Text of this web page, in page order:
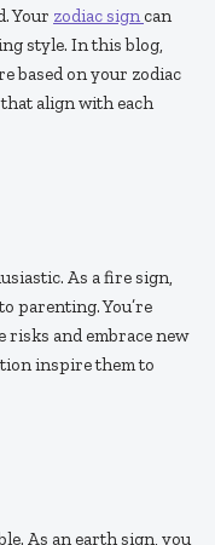
Your zodiac sign can
style. In this blog,
based on your zodiac
align with each
As a fire sign,
parenting. You’re
and embrace new
inspire them to
As an earth sign, you